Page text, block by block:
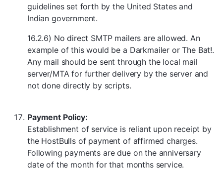
guidelines set forth by the United States and
Indian government.
16.2.6) No direct SMTP mailers are allowed. An
example of this would be a Darkmailer or The Bat!.
Any mail should be sent through the local mail
server/MTA for further delivery by the server and
not done directly by scripts.
Payment Policy:
Establishment of service is reliant upon receipt by
the HostBulls of payment of affirmed charges.
Following payments are due on the anniversary
date of the month for that months service.